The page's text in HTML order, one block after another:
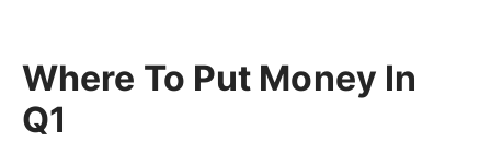
Where To Put Money In
Q1